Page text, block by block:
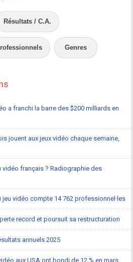
Résultats / C.A.
Genres
a franchi la barre des $200 milliards en
jouent aux jeux vidéo chaque semaine,
vidéo français ? Radiographie des
vidéo compte 14 762 professionnel·les
record et poursuit sa restructuration
annuels 2025
aux USA ont bondi de 12 % en mars